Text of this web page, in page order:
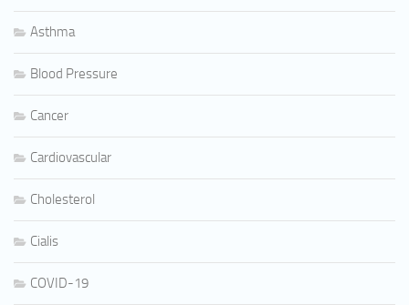
Asthma
Blood Pressure
Cancer
Cardiovascular
Cholesterol
Cialis
COVID-19